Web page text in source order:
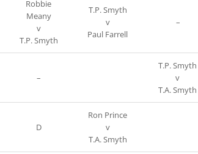
Robbie
Meany
v
T.P. Smyth
T.P. Smyth
v
Paul Farrell
–
–
T.P. Smyth
v
T.A. Smyth
D
Ron Prince
v
T.A. Smyth